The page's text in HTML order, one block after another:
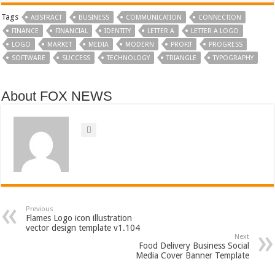
Tags ABSTRACT BUSINESS COMMUNICATION
CONNECTION
FINANCE
FINANCIAL IDENTITY LETTER A
LETTER A LOGO
LOGO
MARKET MEDIA MODERN PROFIT
PROGRESS
SOFTWARE
SUCCESS TECHNOLOGY TRIANGLE TYPOGRAPHY
About FOX NEWS
Previous
Flames Logo icon illustration
vector design template v1.104
Next
Food Delivery Business Social
Media Cover Banner Template